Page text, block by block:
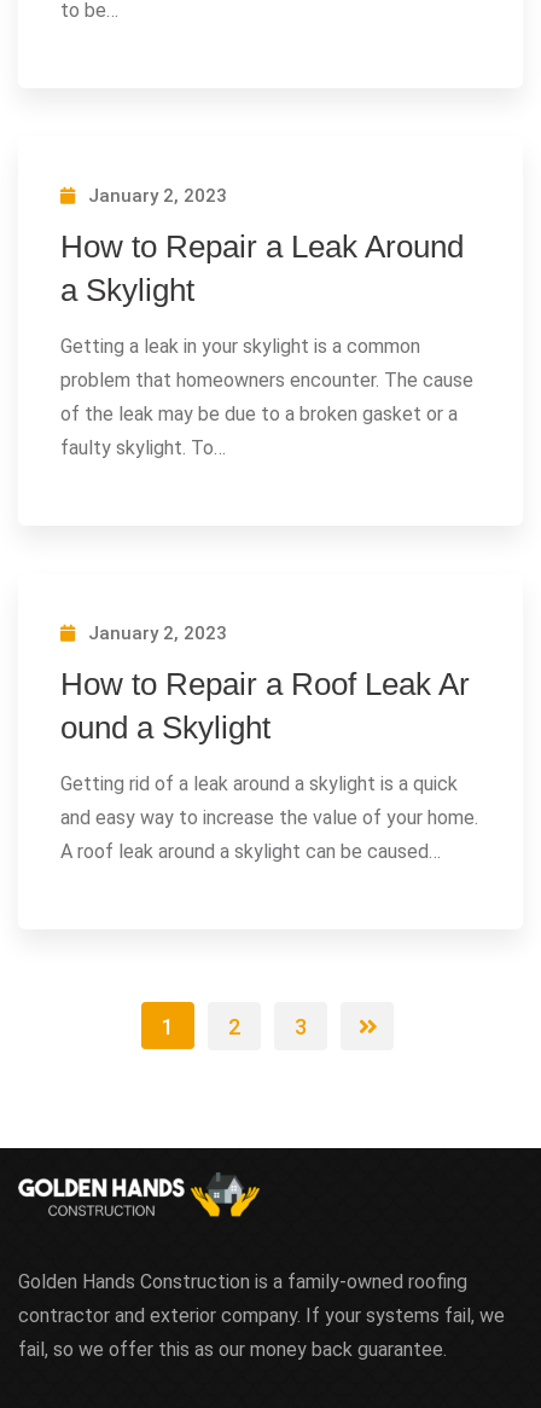
to be…
January 2, 2023
How to Repair a Leak Around
a Skylight
Getting a leak in your skylight is a common
problem that homeowners encounter. The cause
of the leak may be due to a broken gasket or a
faulty skylight. To…
January 2, 2023
How to Repair a Roof Leak Ar
ound a Skylight
Getting rid of a leak around a skylight is a quick
and easy way to increase the value of your home.
A roof leak around a skylight can be caused…
1 2 3
Golden Hands Construction is a family-owned roofing
contractor and exterior company. If your systems fail, we
fail, so we offer this as our money back guarantee.